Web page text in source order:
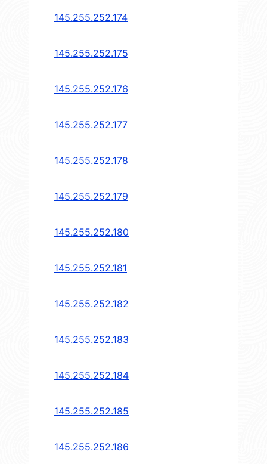
145.255.252.174
145.255.252.175
145.255.252.176
145.255.252.177
145.255.252.178
145.255.252.179
145.255.252.180
145.255.252.181
145.255.252.182
145.255.252.183
145.255.252.184
145.255.252.185
145.255.252.186